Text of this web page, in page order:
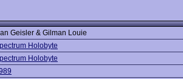
Geisler & Gilman Louie
Holobyte
Holobyte